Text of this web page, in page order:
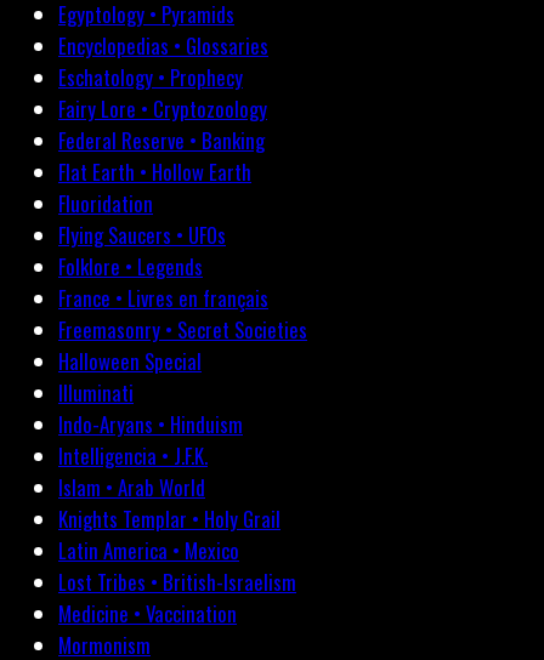
Egyptology • Pyramids
Encyclopedias • Glossaries
Eschatology • Prophecy
Fairy Lore • Cryptozoology
Federal Reserve • Banking
Flat Earth • Hollow Earth
Fluoridation
Flying Saucers • UFOs
Folklore • Legends
France • Livres en français
Freemasonry • Secret Societies
Halloween Special
Illuminati
Indo-Aryans • Hinduism
Intelligencia • J.F.K.
Islam • Arab World
Knights Templar • Holy Grail
Latin America • Mexico
Lost Tribes • British-Israelism
Medicine • Vaccination
Mormonism